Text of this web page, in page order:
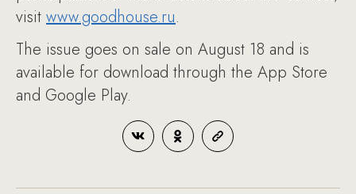
visit www.goodhouse.ru.
The issue goes on sale on August 18 and is
available for download through the App Store
and Google Play.